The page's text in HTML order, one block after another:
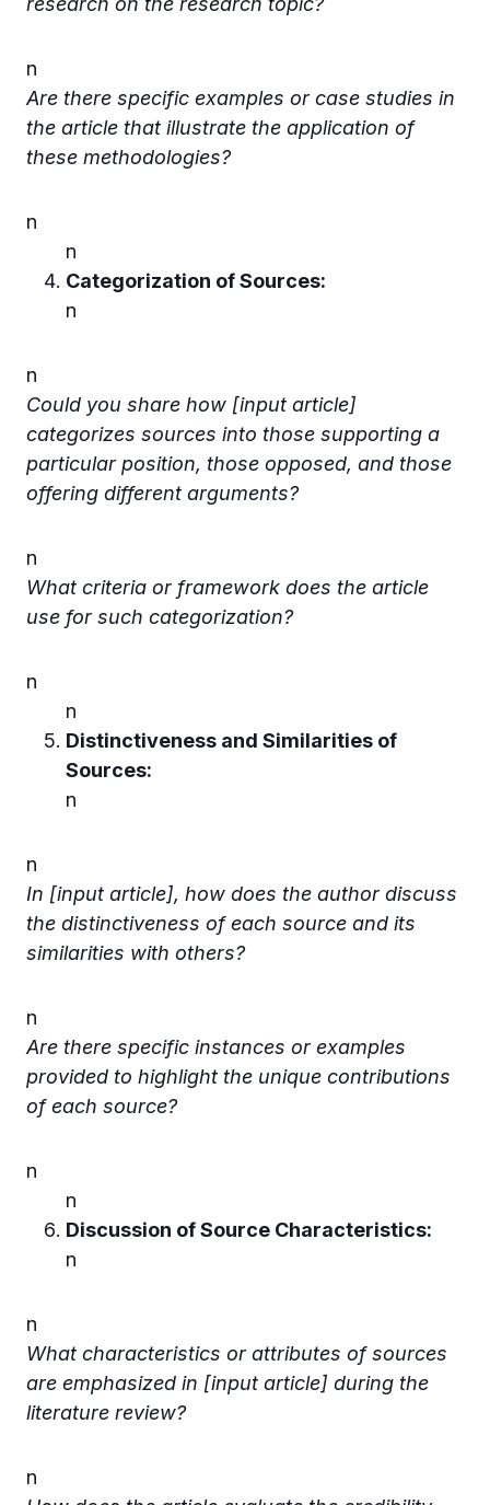
n
Are there specific examples or case studies in
the article that illustrate the application of
these methodologies?
n
n
Categorization of Sources:
n
n
Could you share how [input article]
categorizes sources into those supporting a
particular position, those opposed, and those
offering different arguments?
n
What criteria or framework does the article
use for such categorization?
n
n
Distinctiveness and Similarities of
Sources:
n
n
In [input article], how does the author discuss
the distinctiveness of each source and its
similarities with others?
n
Are there specific instances or examples
provided to highlight the unique contributions
of each source?
n
n
Discussion of Source Characteristics:
n
n
What characteristics or attributes of sources
are emphasized in [input article] during the
literature review?
n